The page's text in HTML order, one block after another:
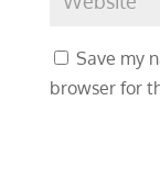
Save my
browser for